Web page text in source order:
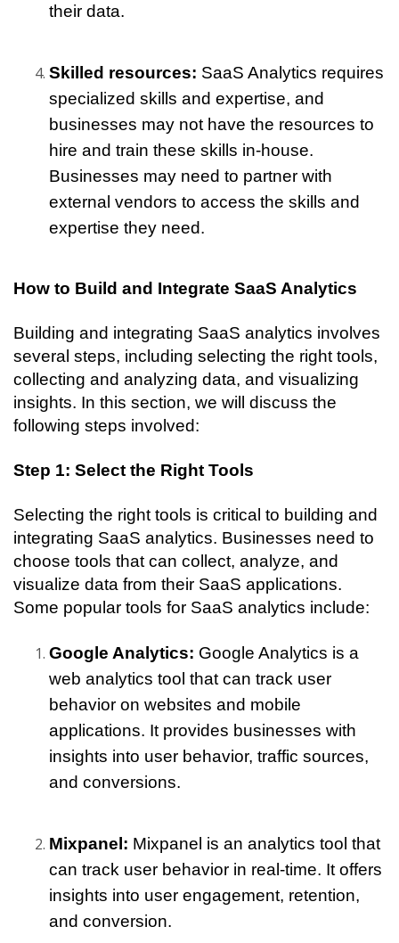
their data.
Skilled resources: SaaS Analytics requires
specialized skills and expertise, and
businesses may not have the resources to
hire and train these skills in-house.
Businesses may need to partner with
external vendors to access the skills and
expertise they need.
How to Build and Integrate SaaS Analytics
Building and integrating SaaS analytics involves
several steps, including selecting the right tools,
collecting and analyzing data, and visualizing
insights. In this section, we will discuss the
following steps involved:
Step 1: Select the Right Tools
Selecting the right tools is critical to building and
integrating SaaS analytics. Businesses need to
choose tools that can collect, analyze, and
visualize data from their SaaS applications.
Some popular tools for SaaS analytics include:
Google Analytics: Google Analytics is a
web analytics tool that can track user
behavior on websites and mobile
applications. It provides businesses with
insights into user behavior, traffic sources,
and conversions.
Mixpanel: Mixpanel is an analytics tool that
can track user behavior in real-time. It offers
insights into user engagement, retention,
and conversion.